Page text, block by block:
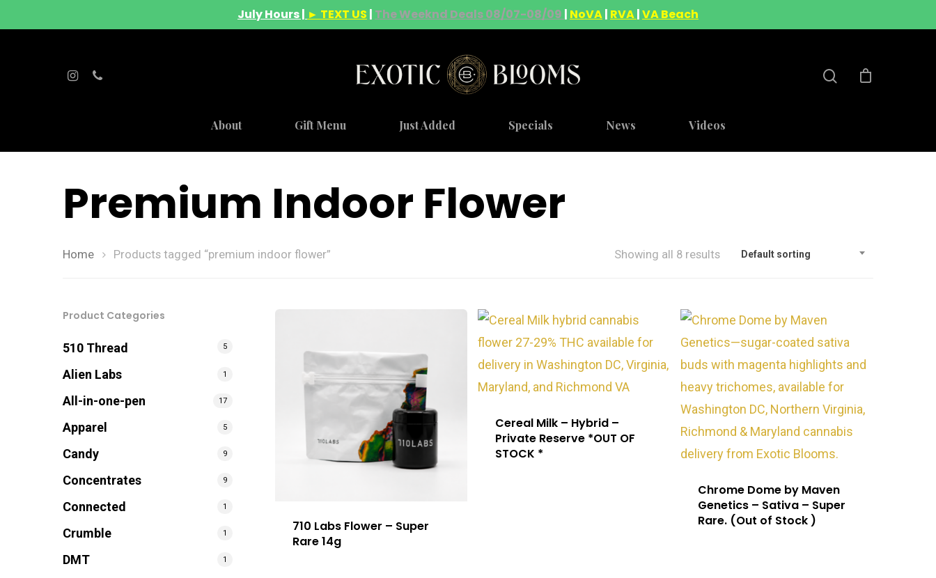
July Hours | ► TEXT US | The Weeknd Deals 08/07-08/09 | NoVA| RVA|VA Beach
About Gift Menu Just Added Specials News Videos
Premium Indoor Flower
Default sorting
Showing all 8 results
Home Products tagged “premium indoor flower”
Product Categories
510 Thread 5
Alien Labs 1
All-in-one-pen 17
Apparel 5
Candy 9
Concentrates 9
Connected 1
Crumble 1
DMT 1
710 Labs Flower – Super
Rare 14g
Cereal Milk – Hybrid –
Private Reserve *OUT OF
STOCK *
Chrome Dome by Maven
Genetics – Sativa – Super
Rare. (Out of Stock )